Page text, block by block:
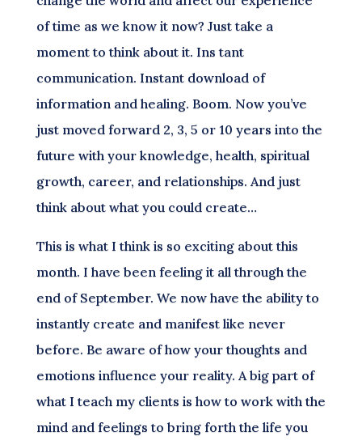
of time as we know it now? Just take a
moment to think about it. Ins tant
communication. Instant download of
information and healing. Boom. Now you’ve
just moved forward 2, 3, 5 or 10 years into the
future with your knowledge, health, spiritual
growth, career, and relationships. And just
think about what you could create…
This is what I think is so exciting about this
month. I have been feeling it all through the
end of September. We now have the ability to
instantly create and manifest like never
before. Be aware of how your thoughts and
emotions influence your reality. A big part of
what I teach my clients is how to work with the
mind and feelings to bring forth the life you